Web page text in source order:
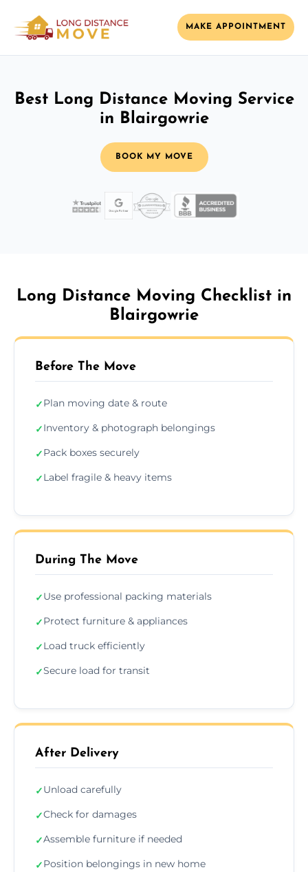
MAKE APPOINTMENT
Best Long Distance Moving Service
in Blairgowrie
BOOK MY MOVE
Long Distance Moving Checklist in
Blairgowrie
Before The Move
✓Plan moving date & route
✓Inventory & photograph belongings
✓Pack boxes securely
✓Label fragile & heavy items
During The Move
✓Use professional packing materials
✓Protect furniture & appliances
✓Load truck efficiently
✓Secure load for transit
After Delivery
✓Unload carefully
✓Check for damages
✓Assemble furniture if needed
✓Position belongings in new home